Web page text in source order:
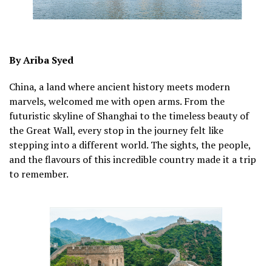
By Ariba Syed
China, a land where ancient history meets modern
marvels, welcomed me with open arms. From the
futuristic skyline of Shanghai to the timeless beauty of
the Great Wall, every stop in the journey felt like
stepping into a different world. The sights, the people,
and the flavours of this incredible country made it a trip
to remember.